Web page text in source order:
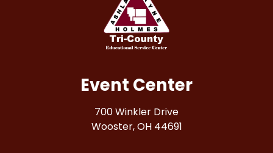
Event Center
700 Winkler Drive
Wooster, OH 44691